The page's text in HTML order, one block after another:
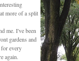
more of a split
me. I've been
gardens and
every
again.